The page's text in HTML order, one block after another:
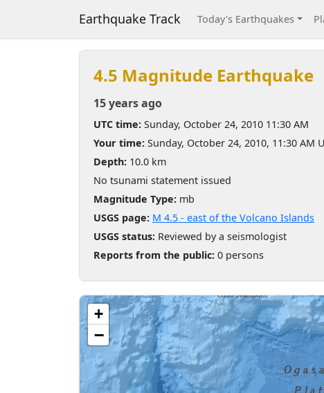
Earthquake Track Today's Earthquakes
4.5 Magnitude Earthquake
15 years ago
UTC time: Sunday, October 24, 2010 11:30 AM
Your time: Sunday, October 24, 2010, 11:30 AM
Depth: 10.0 km
No tsunami statement issued
Magnitude Type: mb
USGS page: M 4.5 - east of the Volcano Islands
USGS status: Reviewed by a seismologist
Reports from the public: 0 persons
+
−